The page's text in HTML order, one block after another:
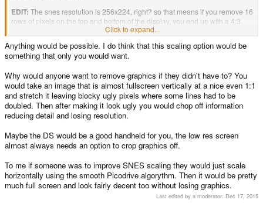
EDIT: The snes resolution is 256x224, right? so that means if you remove 16
rows of pixels on the top and bottom of the display, you end up with a 4:3
screen that can then be scaled up to 320x240, right? Or alternatively, you
could remove 8 pixels from the top and bottom and end up with a decent
looking image that, while still not using the full screen, looks better than the
current scaled screen. Just something I was wondering about, considering
TL;DR
- Cut off 16 pixels from the top and bottom
- stretch to screen, no odd aspect ratio.
- Possible?
Click to expand...
Anything would be possible. I do think that this scaling option would be
something that only you would want.
Why would anyone want to remove graphics if they didn't have to? You
would take an image that is almost fullscreen vertically at a nice even 1:1
and stretch it leaving blocky ugly pixels where some lines had to be
doubled. Then after making it look ugly you would chop off information
reducing detail and losing resolution.
Maybe the DS would be a good handheld for you, the low res screen
almost always needs an option to crop graphics off.
To me if someone was to improve SNES scaling they would just scale
horizontally using the smooth Picodrive algorythm. Then it would be pretty
much full screen and look fairly decent too without losing graphics.
Last edited by a moderator: Dec 17, 2015